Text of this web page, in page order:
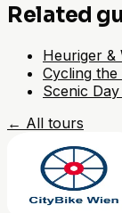
Related
Heuriger &
Cycling the
Scenic
← All tours